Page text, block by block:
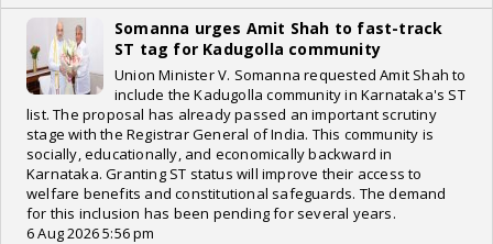
Somanna urges Amit Shah to fast-track
ST tag for Kadugolla community
Union Minister V. Somanna requested Amit Shah to
include the Kadugolla community in Karnataka's ST
list. The proposal has already passed an important scrutiny
stage with the Registrar General of India. This community is
socially, educationally, and economically backward in
Karnataka. Granting ST status will improve their access to
welfare benefits and constitutional safeguards. The demand
for this inclusion has been pending for several years.
6 Aug 2026 5:56 pm